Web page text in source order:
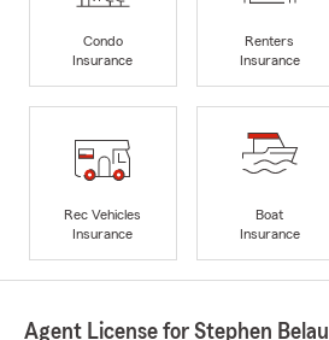
Condo
Insurance
Renters
Insurance
Rec Vehicles
Insurance
Boat
Insurance
Agent License for Stephen Belau